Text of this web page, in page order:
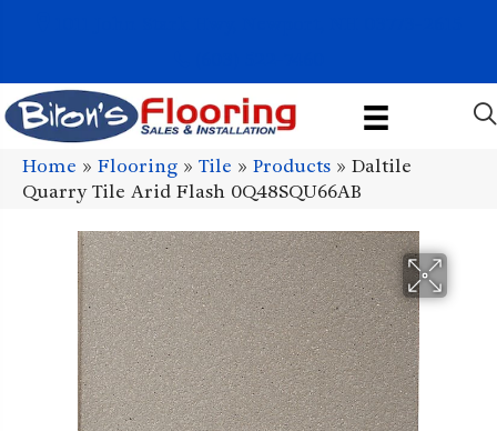
Home » Flooring » Tile » Products » Daltile
Quarry Tile Arid Flash 0Q48SQU66AB